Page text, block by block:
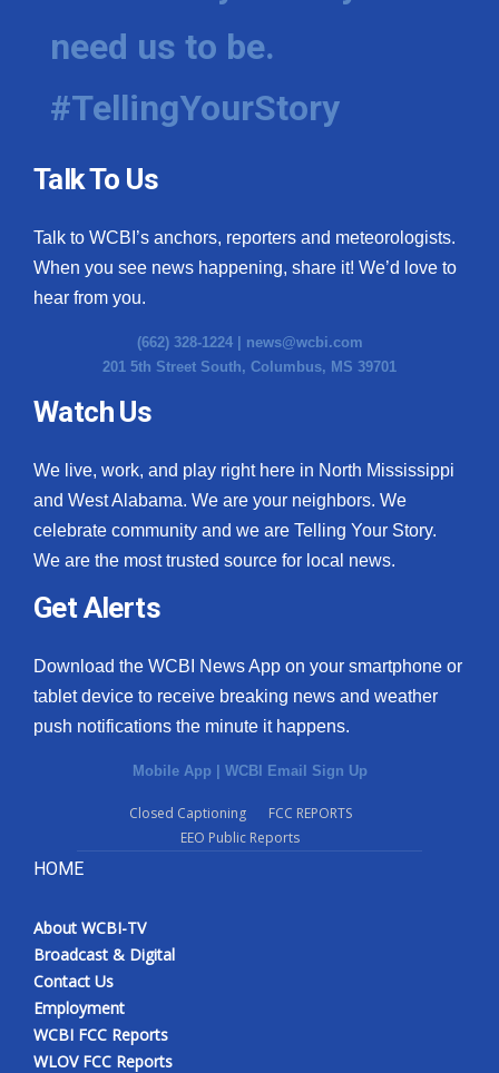
need us to be.
#TellingYourStory
Talk To Us
Talk to WCBI’s anchors, reporters and meteorologists.
When you see news happening, share it! We’d love to
hear from you.
(662) 328-1224 | news@wcbi.com
201 5th Street South, Columbus, MS 39701
Watch Us
We live, work, and play right here in North Mississippi
and West Alabama. We are your neighbors. We
celebrate community and we are Telling Your Story.
We are the most trusted source for local news.
Get Alerts
Download the WCBI News App on your smartphone or
tablet device to receive breaking news and weather
push notifications the minute it happens.
Mobile App | WCBI Email Sign Up
Closed Captioning
FCC REPORTS
EEO Public Reports
HOME
About WCBI-TV
Broadcast & Digital
Contact Us
Employment
WCBI FCC Reports
WLOV FCC Reports